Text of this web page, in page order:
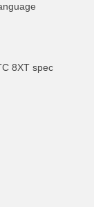
8XT spec